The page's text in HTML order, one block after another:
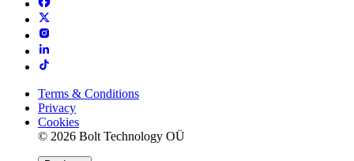
Terms & Conditions
Privacy
Cookies
© 2026 Bolt Technology OÜ